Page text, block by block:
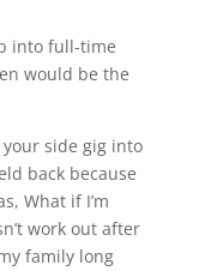
into full-time
would be the
side gig into
back because
What if I’m
work out after
family long